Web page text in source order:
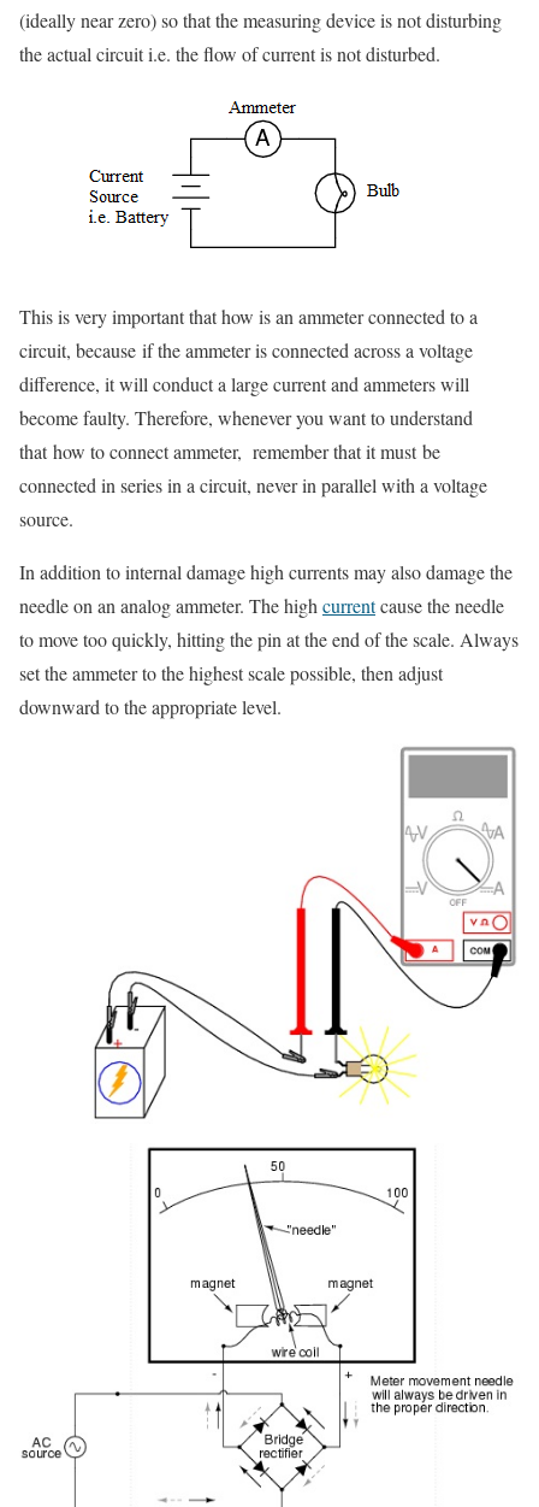
(ideally near zero) so that the measuring device is not disturbing
the actual circuit i.e. the flow of current is not disturbed.
This is very important that how is an ammeter connected to a
circuit, because if the ammeter is connected across a voltage
difference, it will conduct a large current and ammeters will
become faulty. Therefore, whenever you want to understand
thathow to connect ammeter, remember that it mustbe
connected in series in a circuit, never in parallel with a voltage
source.
In addition to internal damage high currents may also damage the
needle on an analog ammeter. The high currentcause the needle
to move too quickly, hitting the pin at the end of the scale. Always
set the ammeter to the highest scale possible, then adjust
downward to the appropriate level.